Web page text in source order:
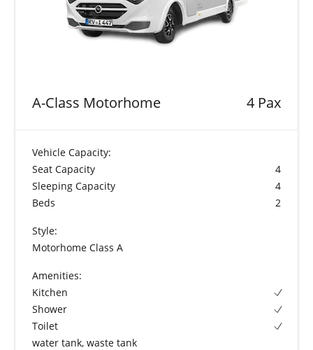
A-Class Motorhome 4 Pax
Vehicle Capacity:
Seat Capacity
4
Sleeping Capacity
4
Beds
2
Style:
Motorhome Class A
Amenities:
Kitchen
Shower
Toilet
water tank, waste tank